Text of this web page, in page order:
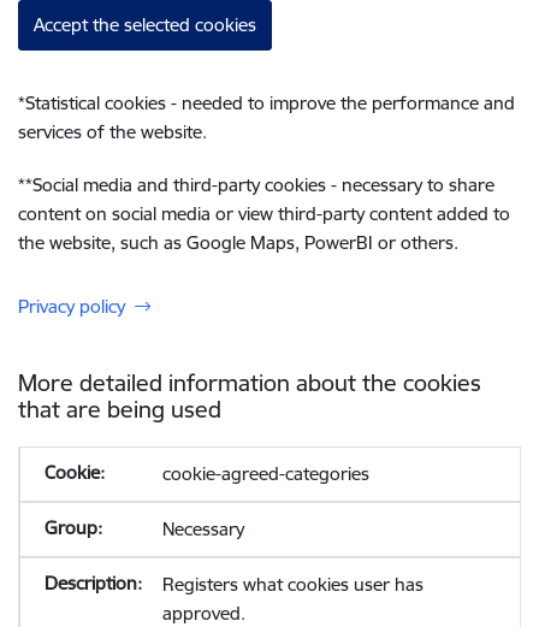
Accept the selected cookies
*Statistical cookies - needed to improve the performance and
services of the website.
**Social media and third-party cookies - necessary to share
content on social media or view third-party content added to
the website, such as Google Maps, PowerBI or others.
Privacy policy
More detailed information about the cookies
that are being used
cookie-agreed-categories
Necessary
Registers what cookies user has
approved.